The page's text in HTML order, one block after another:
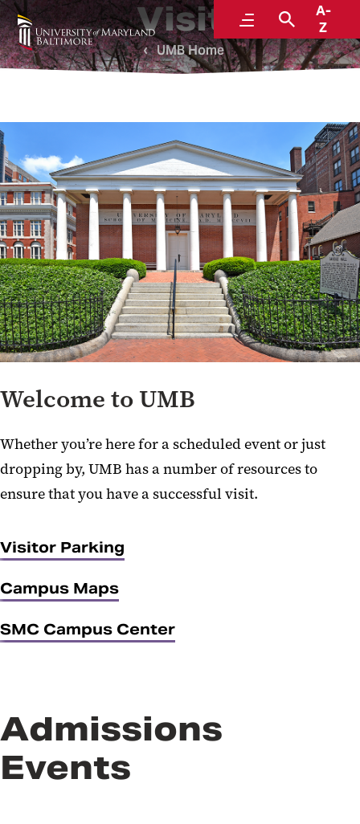
MenuSearch
A-
Z
Visit
UMB Home
Welcome to UMB
Whether you’re here for a scheduled event or just
dropping by, UMB has a number of resources to
ensure that you have a successful visit.
Visitor Parking
Campus Maps
SMC Campus Center
Admissions
Events